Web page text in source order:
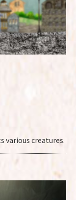
various creatures.